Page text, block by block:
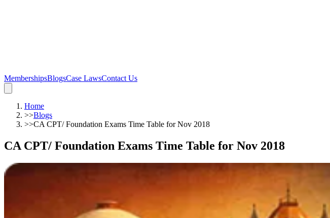
MembershipsBlogsCase LawsContact Us
Home
>>Blogs
>>CA CPT/ Foundation Exams Time Table for Nov 2018
CA CPT/ Foundation Exams Time Table for Nov 2018